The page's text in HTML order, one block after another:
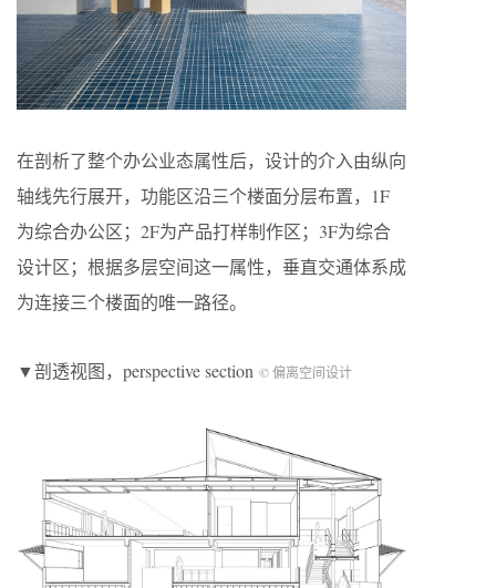
在剖析了整个办公业态属性后，设计的介入由纵向
轴线先行展开，功能区沿三个楼面分层布置，1F
为综合办公区；2F为产品打样制作区；3F为综合
设计区；根据多层空间这一属性，垂直交通体系成
为连接三个楼面的唯一路径。
▼剖透视图，perspective section © 偏离空间设计